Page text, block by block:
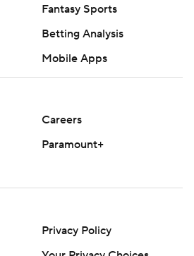
Fantasy Sports
Betting Analysis
Mobile Apps
Careers
Paramount+
Privacy Policy